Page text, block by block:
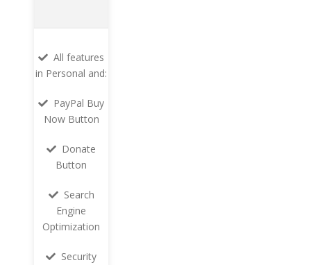
All features
in Personal and:
PayPal Buy
Now Button
Donate
Button
Search
Engine
Optimization
Security